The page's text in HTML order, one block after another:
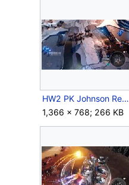
HW2 PK Johnson Reinforcements.jpg
1,366 × 768; 266 KB